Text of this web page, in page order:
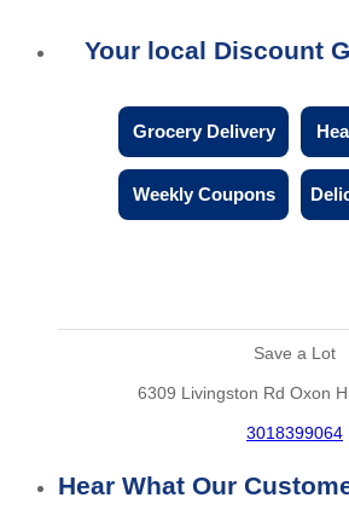
Your local Discount
Grocery Delivery
Weekly Coupons
Save a Lot
6309 Livingston Rd Oxon
3018399064
Hear What Our